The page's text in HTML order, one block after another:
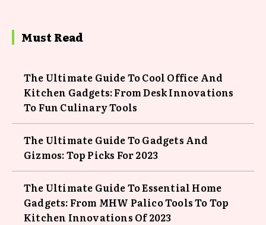
Must Read
The Ultimate Guide To Cool Office And
Kitchen Gadgets: From Desk Innovations
To Fun Culinary Tools
The Ultimate Guide To Gadgets And
Gizmos: Top Picks For 2023
The Ultimate Guide To Essential Home
Gadgets: From MHW Palico Tools To Top
Kitchen Innovations Of 2023